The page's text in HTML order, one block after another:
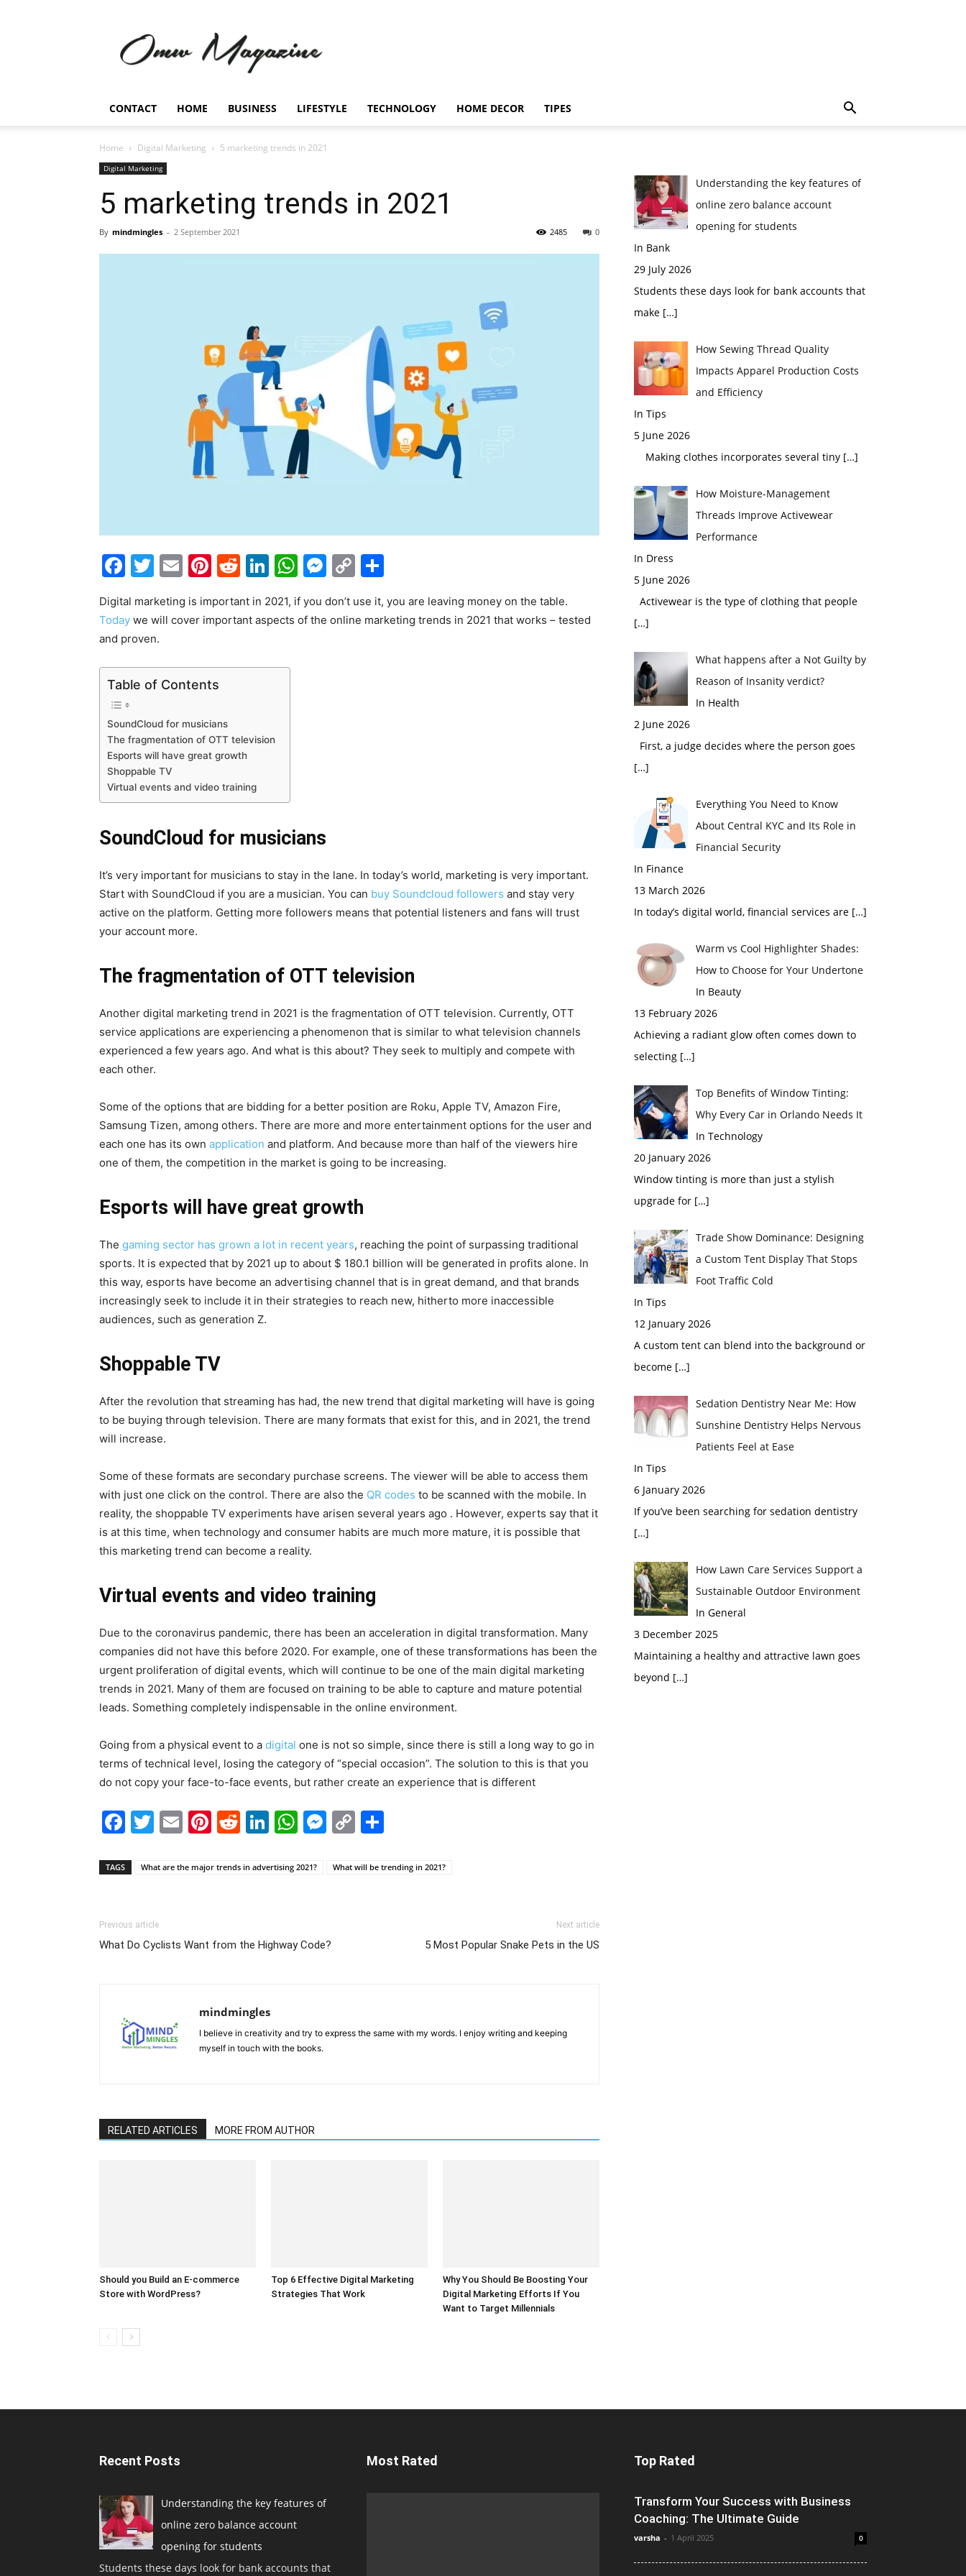
Magazine
CONTACT HOME BUSINESS LIFESTYLE TECHNOLOGY HOME DECOR TIPES
Home Digital Marketing 5 marketing trends in 2021
Digital Marketing
5 marketing trends in 2021
By mindmingles - 2 September 2021 0
2485
Facebook
Twitter
EmailPinterest
Reddit
LinkedIn
WhatsApp
Messenger
Copy
Digital marketing is important in 2021, if you don’t use it, you are leaving money on the table.
Today we will cover important aspects of the online marketing trends in 2021 that works – tested
and proven.
Table of Contents
SoundCloud for musicians
The fragmentation of OTT television
Esports will have great growth
Shoppable TV
Virtual events and video training
SoundCloud for musicians
It’s very important for musicians to stay in the lane. In today’s world, marketing is very important.
Start with SoundCloud if you are a musician. You can buy Soundcloud followers and stay very
active on the platform. Getting more followers means that potential listeners and fans will trust
your account more.
The fragmentation of OTT television
Another digital marketing trend in 2021 is the fragmentation of OTT television. Currently, OTT
service applications are experiencing a phenomenon that is similar to what television channels
experienced a few years ago. And what is this about? They seek to multiply and compete with
each other.
Some of the options that are bidding for a better position are Roku, Apple TV, Amazon Fire,
Samsung Tizen, among others. There are more and more entertainment options for the user and
each one has its own application and platform. And because more than half of the viewers hire
one of them, the competition in the market is going to be increasing.
Esports will have great growth
The gaming sector has grown a lot in recent years, reaching the point of surpassing traditional
sports. It is expected that by 2021 up to about $ 180.1 billion will be generated in profits alone. In
this way, esports have become an advertising channel that is in great demand, and that brands
increasingly seek to include it in their strategies to reach new, hitherto more inaccessible
audiences, such as generation Z.
Shoppable TV
After the revolution that streaming has had, the new trend that digital marketing will have is going
to be buying through television. There are many formats that exist for this, and in 2021, the trend
will increase.
Some of these formats are secondary purchase screens. The viewer will be able to access them
with just one click on the control. There are also the QR codes to be scanned with the mobile. In
reality, the shoppable TV experiments have arisen several years ago . However, experts say that it
is at this time, when technology and consumer habits are much more mature, it is possible that
this marketing trend can become a reality.
Virtual events and video training
Due to the coronavirus pandemic, there has been an acceleration in digital transformation. Many
companies did not have this before 2020. For example, one of these transformations has been the
urgent proliferation of digital events, which will continue to be one of the main digital marketing
trends in 2021. Many of them are focused on training to be able to capture and mature potential
leads. Something completely indispensable in the online environment.
Going from a physical event to a digital one is not so simple, since there is still a long way to go in
terms of technical level, losing the category of “special occasion”. The solution to this is that you
do not copy your face-to-face events, but rather create an experience that is different
Facebook
Twitter
EmailPinterest
Reddit
LinkedIn
WhatsApp
Messenger
Copy
TAGS What are the major trends in advertising 2021? What will be trending in 2021?
Previous article
What Do Cyclists Want from the Highway Code?
Next article
5 Most Popular Snake Pets in the US
mindmingles
I believe in creativity and try to express the same with my words. I enjoy writing and keeping
myself in touch with the books.
RELATED ARTICLES MORE FROM AUTHOR
Should you Build an E-commerce
Store with WordPress?
Top 6 Effective Digital Marketing
Strategies That Work
Why You Should Be Boosting Your
Digital Marketing Efforts If You
Want to Target Millennials
Understanding the key features of
online zero balance account
opening for students
In Bank
29 July 2026
Students these days look for bank accounts that
make […]
How Sewing Thread Quality
Impacts Apparel Production Costs
and Efficiency
In Tips
5 June 2026
Making clothes incorporates several tiny […]
How Moisture-Management
Threads Improve Activewear
Performance
In Dress
5 June 2026
Activewear is the type of clothing that people
[…]
What happens after a Not Guilty by
Reason of Insanity verdict?
In Health
2 June 2026
First, a judge decides where the person goes
[…]
Everything You Need to Know
About Central KYC and Its Role in
Financial Security
In Finance
13 March 2026
In today’s digital world, financial services are […]
Warm vs Cool Highlighter Shades:
How to Choose for Your Undertone
In Beauty
13 February 2026
Achieving a radiant glow often comes down to
selecting […]
Top Benefits of Window Tinting:
Why Every Car in Orlando Needs It
In Technology
20 January 2026
Window tinting is more than just a stylish
upgrade for […]
Trade Show Dominance: Designing
a Custom Tent Display That Stops
Foot Traffic Cold
In Tips
12 January 2026
A custom tent can blend into the background or
become […]
Sedation Dentistry Near Me: How
Sunshine Dentistry Helps Nervous
Patients Feel at Ease
In Tips
6 January 2026
If you’ve been searching for sedation dentistry
[…]
How Lawn Care Services Support a
Sustainable Outdoor Environment
In General
3 December 2025
Maintaining a healthy and attractive lawn goes
beyond […]
Recent Posts
Understanding the key features of
online zero balance account
opening for students
Students these days look for bank accounts that
Most Rated Top Rated
Transform Your Success with Business
Coaching: The Ultimate Guide
varsha - 1 April 2025 0